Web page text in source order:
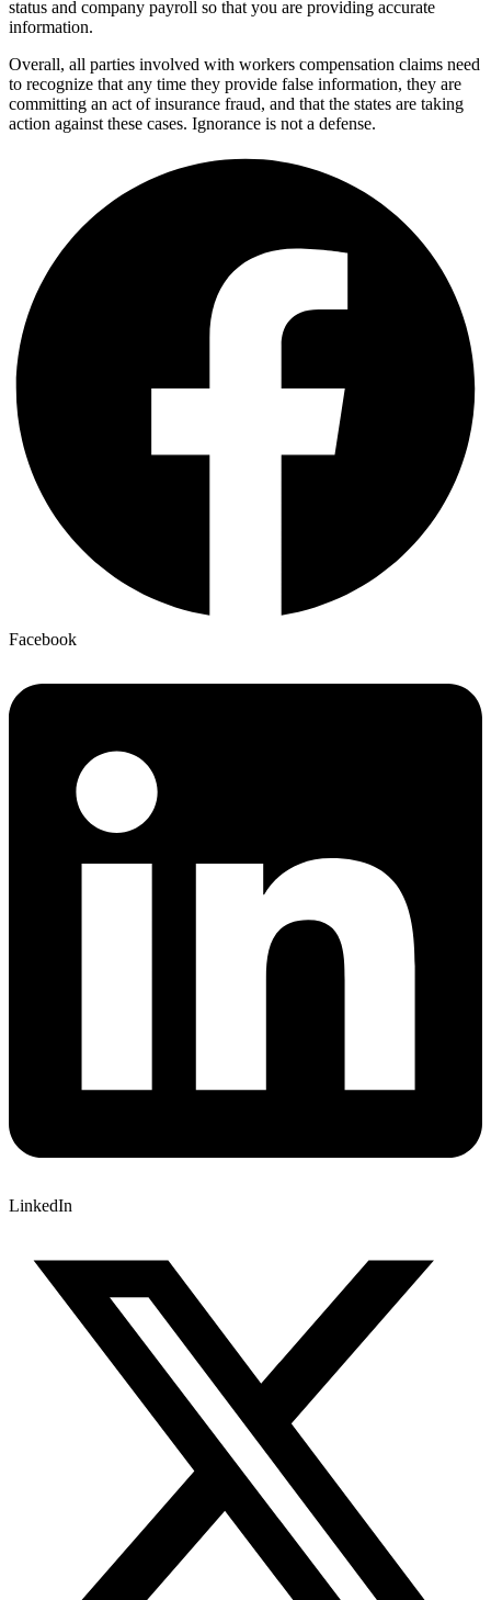
status and company payroll so that you are providing accurate
information.
Overall, all parties involved with workers compensation claims need
to recognize that any time they provide false information, they are
committing an act of insurance fraud, and that the states are taking
action against these cases. Ignorance is not a defense.
Facebook
LinkedIn